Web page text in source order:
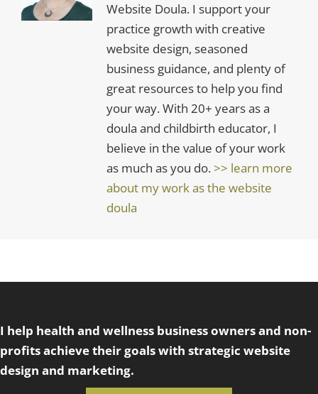
Website Doula. I support your
practice growth with creative
website design, seasoned
business guidance, and plenty of
great resources to help you find
your way. With 20+ years as a
doula and childbirth educator, I
believe in the value of your work
as much as you do.>> learn more
about my work as the website
doula
I help health and wellness business owners and non-
profits achieve their goals with strategic website
design and marketing.